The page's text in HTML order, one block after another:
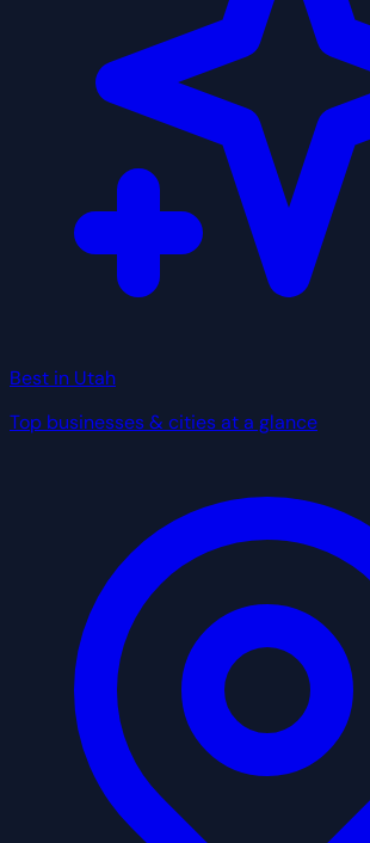
Best in Utah
Top businesses & cities at a glance